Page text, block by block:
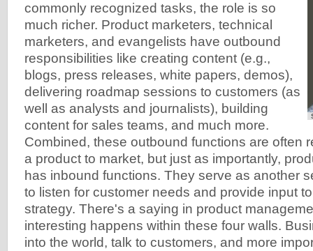
commonly recognized tasks, the role is so
much richer. Product marketers, technical
marketers, and evangelists have outbound
responsibilities like creating content (e.g.,
blogs, press releases, white papers, demos),
delivering roadmap sessions to customers (as
well as analysts and journalists), building
content for sales teams, and much more.
Combined, these outbound functions are often
a product to market, but just as importantly,
has inbound functions. They serve as another
to listen for customer needs and provide input
strategy. There's a saying in product
interesting happens within these four walls.
into the world, talk to customers, and more